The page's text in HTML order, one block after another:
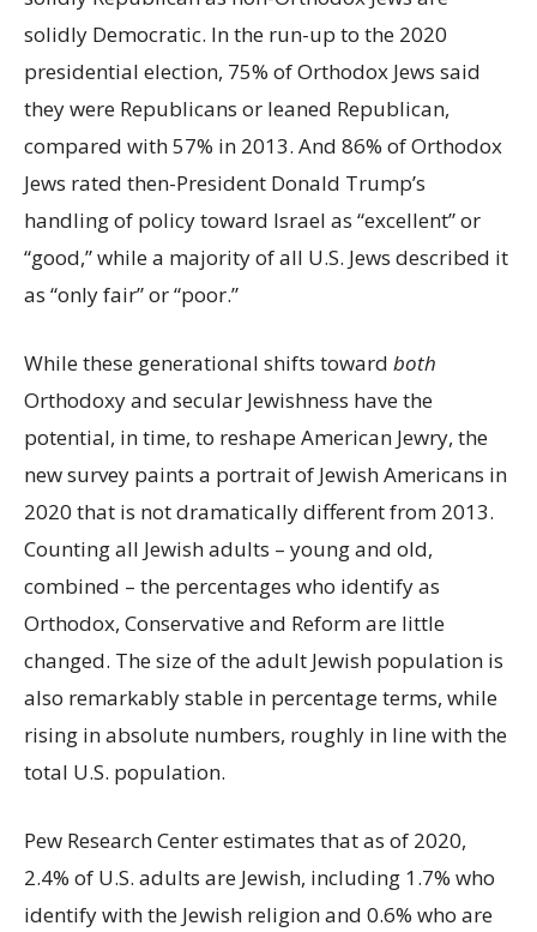
solidly Democratic. In the run-up to the 2020
presidential election, 75% of Orthodox Jews said
they were Republicans or leaned Republican,
compared with 57% in 2013. And 86% of Orthodox
Jews rated then-President Donald Trump’s
handling of policy toward Israel as “excellent” or
“good,” while a majority of all U.S. Jews described it
as “only fair” or “poor.”
While these generational shifts toward both
Orthodoxy and secular Jewishness have the
potential, in time, to reshape American Jewry, the
new survey paints a portrait of Jewish Americans in
2020 that is not dramatically different from 2013.
Counting all Jewish adults – young and old,
combined – the percentages who identify as
Orthodox, Conservative and Reform are little
changed. The size of the adult Jewish population is
also remarkably stable in percentage terms, while
rising in absolute numbers, roughly in line with the
total U.S. population.
Pew Research Center estimates that as of 2020,
2.4% of U.S. adults are Jewish, including 1.7% who
identify with the Jewish religion and 0.6% who are